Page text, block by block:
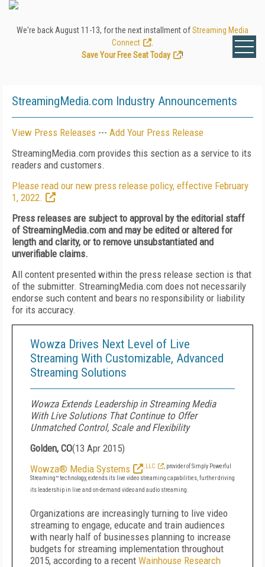
We're back August 11-13, for the next installment ofStreaming Media
Connect
Save Your Free Seat Today
!
StreamingMedia.com Industry Announcements
View Press Releases --- Add Your Press Release
StreamingMedia.com provides this section as a service to its
readers and customers.
Please read our new press release policy, effective February
1, 2022.
Press releases are subject to approval by the editorial staff
of StreamingMedia.com and may be edited or altered for
length and clarity, or to remove unsubstantiated and
unverifiable claims.
All content presented within the press release section is that
of the submitter. StreamingMedia.com does not necessarily
endorse such content and bears no responsibility or liability
for its accuracy.
Wowza Drives Next Level of Live
Streaming With Customizable, Advanced
Streaming Solutions
Wowza Extends Leadership in Streaming Media
With Live Solutions That Continue to Offer
Unmatched Control, Scale and Flexibility
Golden, CO(13 Apr 2015)
Wowza® Media Systems
, LLC
, provider of Simply Powerful
Streaming™ technology, extends its live video streaming capabilities, further driving
its leadership in live and on-demand video and audio streaming.
Organizations are increasingly turning to live video
streaming to engage, educate and train audiences
with nearly half of businesses planning to increase
budgets for streaming implementation throughout
2015, according to a recent Wainhouse Research